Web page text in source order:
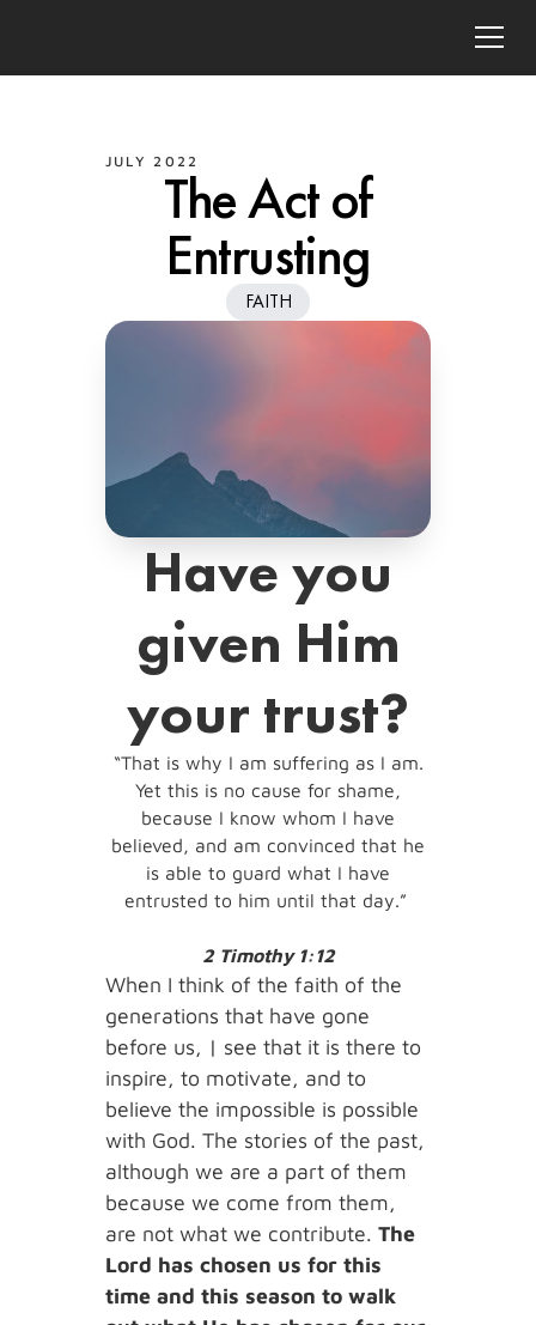
JULY 2022
The Act of
Entrusting
FAITH
Have you
given Him
your trust?
“That is why I am suffering as I am.
Yet this is no cause for shame,
because I know whom I have
believed, and am convinced that he
is able to guard what I have
entrusted to him until that day.”
2 Timothy 1:12
When I think of the faith of the
generations that have gone
before us, | see that it is there to
inspire, to motivate, and to
believe the impossible is possible
with God. The stories of the past,
although we are a part of them
because we come from them,
are not what we contribute. The
Lord has chosen us for this
time and this season to walk